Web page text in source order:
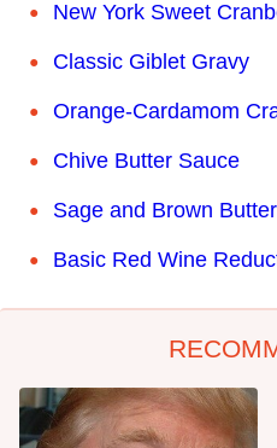
New York Sweet
Classic Giblet Gravy
Orange-Cardamom
Chive Butter Sauce
Sage and Brown
Basic Red Wine